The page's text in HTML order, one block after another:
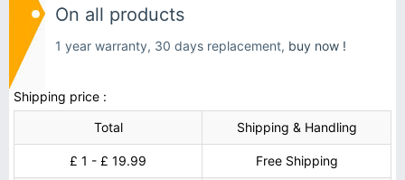
On all products
1 year warranty, 30 days replacement, buy now !
Shipping price :
Total
Shipping & Handling
£ 1 - £ 19.99 Free Shipping